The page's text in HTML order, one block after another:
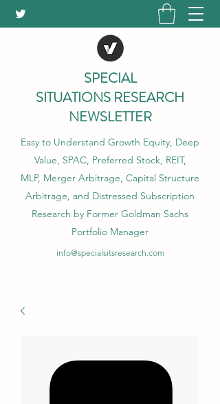
SPECIAL
SITUATIONS RESEARCH
NEWSLETTER
Easy to Understand Growth Equity, Deep
Value, SPAC, Preferred Stock, REIT,
MLP, Merger Arbitrage, Capital Structure
Arbitrage, and Distressed Subscription
Research by Former Goldman Sachs
Portfolio Manager
info@specialsitsresearch.com